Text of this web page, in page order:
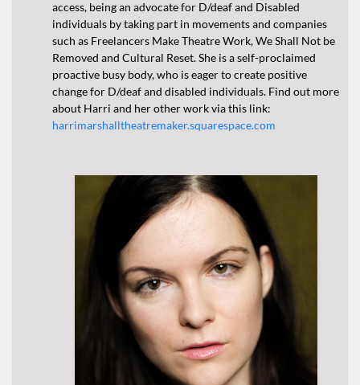
access, being an advocate for D/deaf and Disabled
individuals by taking part in movements and companies
such as Freelancers Make Theatre Work, We Shall Not be
Removed and Cultural Reset. She is a self-proclaimed
proactive busy body, who is eager to create positive
change for D/deaf and disabled individuals. Find out more
about Harri and her other work via this link:
harrimarshalltheatremaker.squarespace.com